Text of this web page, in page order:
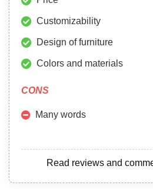
Customizability
Design of furniture
Colors and materials
CONS
Many words
Read reviews and